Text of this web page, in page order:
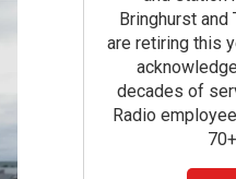
Bringhurst and
are retiring this
decades of
Radio